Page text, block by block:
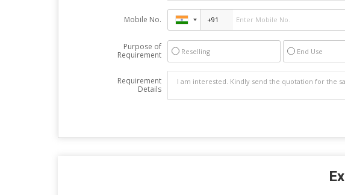
Mobile No.
Purpose of
Requirement
Reselling End Use
Requirement
Details